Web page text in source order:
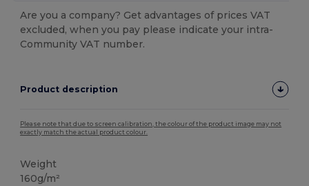
Are you a company? Get advantages of prices VAT
excluded, when you pay please indicate your intra-
Community VAT number.
Product description
Please note that due to screen calibration, the colour of the product image may not
exactly match the actual product colour.
Weight
160g/m²